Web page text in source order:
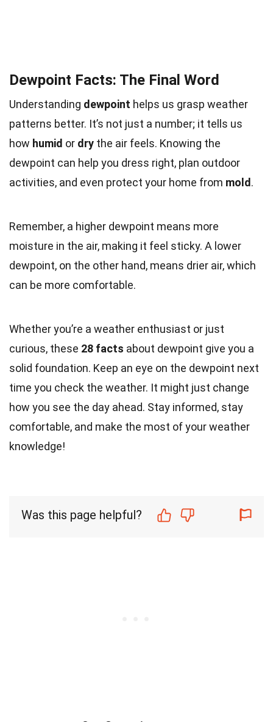
Dewpoint Facts: The Final Word
Understanding dewpoint helps us grasp weather
patterns better. It’s not just a number; it tells us
how humid or dry the air feels. Knowing the
dewpoint can help you dress right, plan outdoor
activities, and even protect your home from mold .
Remember, a higher dewpoint means more
moisture in the air, making it feel sticky. A lower
dewpoint, on the other hand, means drier air, which
can be more comfortable.
Whether you’re a weather enthusiast or just
curious, these 28 facts about dewpoint give you a
solid foundation. Keep an eye on the dewpoint next
time you check the weather. It might just change
how you see the day ahead. Stay informed, stay
comfortable, and make the most of your weather
knowledge!
Was this page helpful?